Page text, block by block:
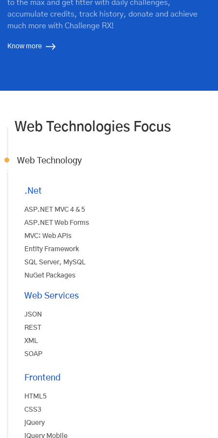
to the max and get fitter with daily challenges,
accumulate credits, track history, donate and achieve
much more with Challenge RX!
Know more
Web Technologies Focus
Web Technology
.Net
ASP.NET MVC 4 & 5
ASP.NET Web Forms
MVC: Web APIs
Entity Framework
SQL Server, MySQL
NuGet Packages
Web Services
JSON
REST
XML
SOAP
Frontend
HTML5
CSS3
jQuery
jQuery Mobile